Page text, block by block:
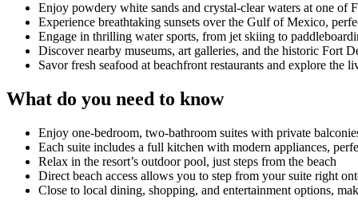
Enjoy powdery white sands and crystal-clear waters at one of
Experience breathtaking sunsets over the Gulf of Mexico,
Engage in thrilling water sports, from jet skiing to
Discover nearby museums, art galleries, and the historic Fort
Savor fresh seafood at beachfront restaurants and explore the
What do you need to know
Enjoy one-bedroom, two-bathroom suites with private
Each suite includes a full kitchen with modern appliances,
Relax in the resort’s outdoor pool, just steps from the beach
Direct beach access allows you to step from your suite right
Close to local dining, shopping, and entertainment options,